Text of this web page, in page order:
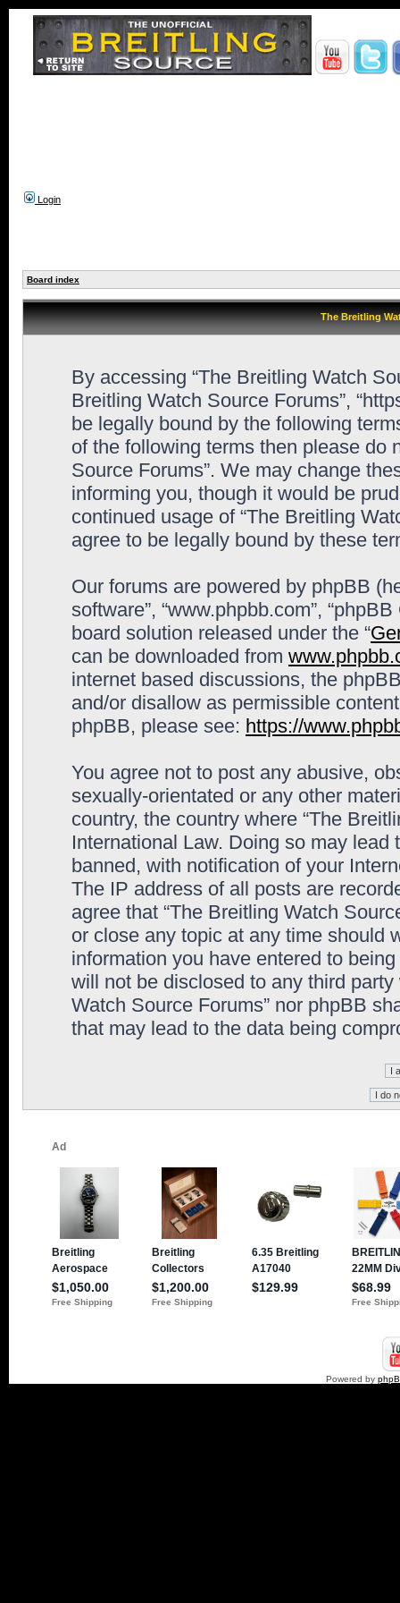
Login
Board index
The Breitling
By accessing “The Breitling Watch
Breitling Watch Source Forums”,
be legally bound by the following
of the following terms then please do
Source Forums”. We may change
informing you, though it would be
continued usage of “The Breitling
agree to be legally bound by these
Our forums are powered by phpBB
software”, “www.phpbb.com”,
board solution released under the “
can be downloaded from
internet based discussions, the
and/or disallow as permissible
phpBB, please see: https://
You agree not to post any abusive,
sexually-orientated or any other
country, the country where “The
International Law. Doing so may
banned, with notification of your
The IP address of all posts are
agree that “The Breitling Watch
or close any topic at any time should
information you have entered to
will not be disclosed to any third
Watch Source Forums” nor phpBB
that may lead to the data being
Powered by